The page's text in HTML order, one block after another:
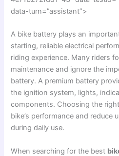
data-turn=”assistant”>
A bike battery plays an
starting, reliable electrical
riding experience. Many riders
maintenance and ignore the
battery. A premium battery
the ignition system, lights,
components. Choosing the
bike’s performance and reduce
during daily use.
When searching for the best